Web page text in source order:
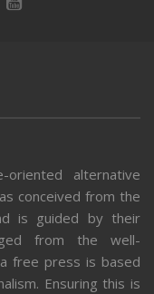
alternative
conceived from the
is guided by their
from the well-
free press is based
Ensuring this is